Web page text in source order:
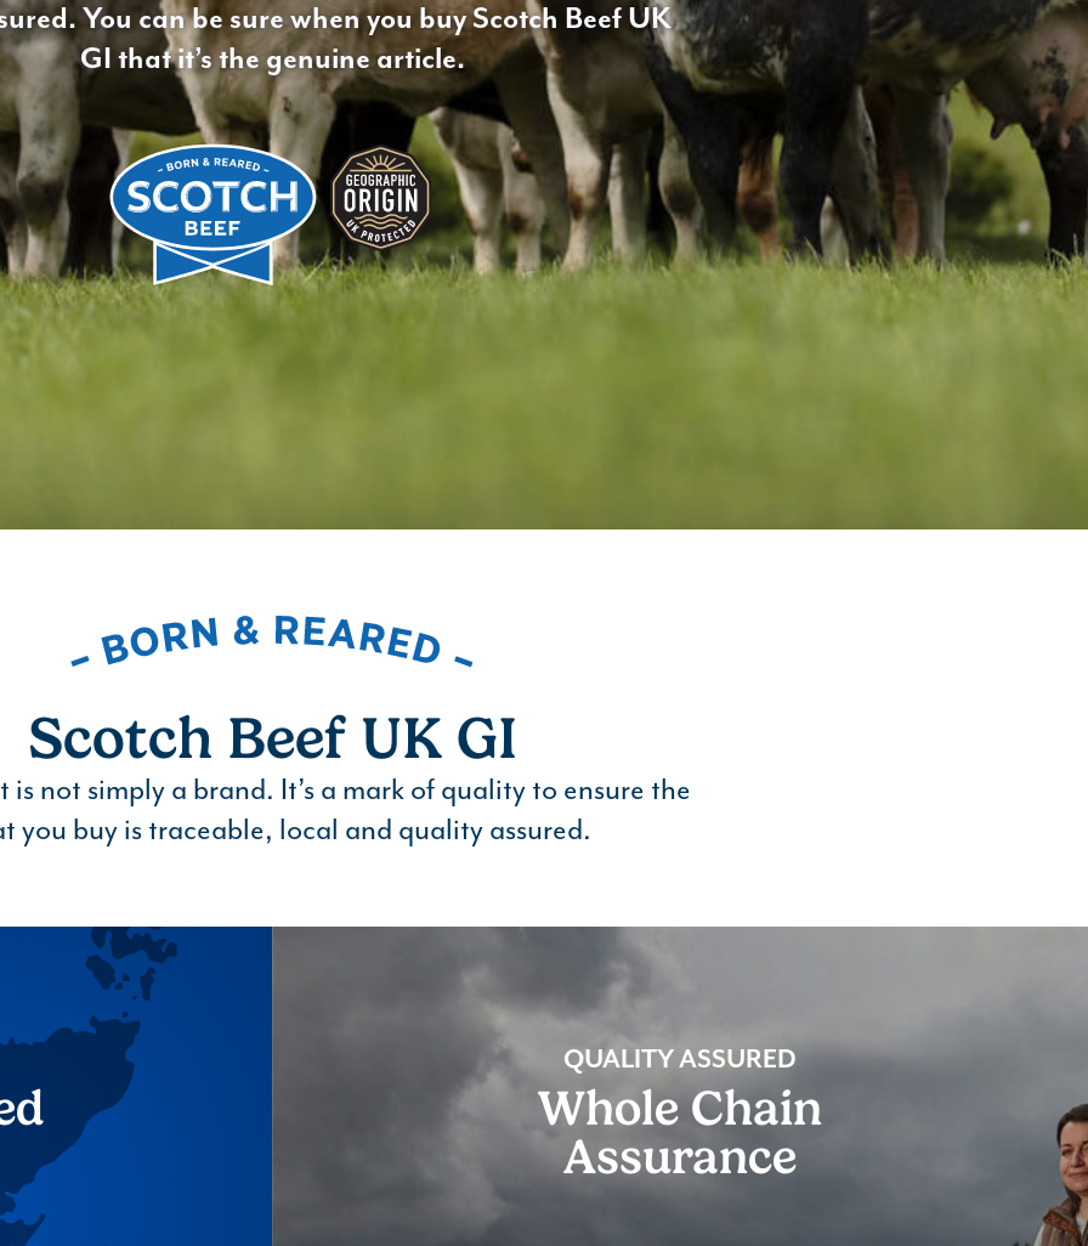
You can be sure when you buy Scotch Beef UK
GI that it’s the genuine article.
Scotch Beef UK GI
is not simply a brand. It’s a mark of quality to ensure the
you buy is traceable, local and quality assured.
QUALITY ASSURED
Whole Chain
Assurance